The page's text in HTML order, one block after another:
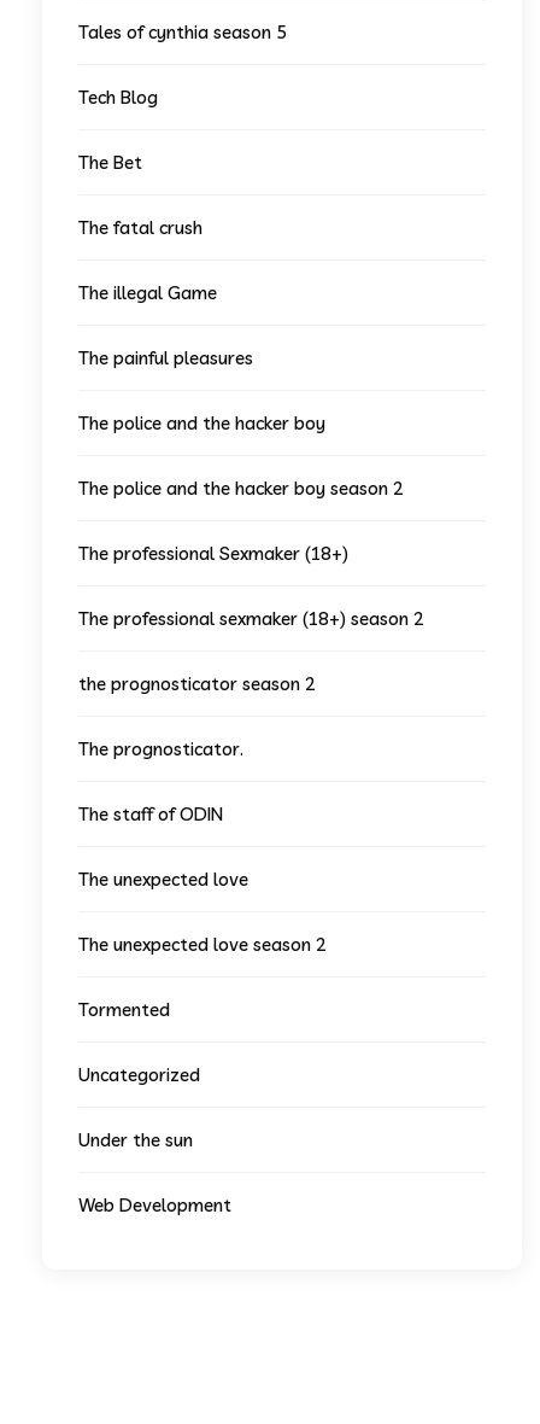
Tales of cynthia season 5
Tech Blog
The Bet
The fatal crush
The illegal Game
The painful pleasures
The police and the hacker boy
The police and the hacker boy season 2
The professional Sexmaker (18+)
The professional sexmaker (18+) season 2
the prognosticator season 2
The prognosticator.
The staff of ODIN
The unexpected love
The unexpected love season 2
Tormented
Uncategorized
Under the sun
Web Development